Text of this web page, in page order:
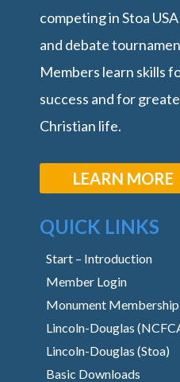
competing in Stoa
and debate
Members learn skills
success and for
Christian life.
LEARN MORE
QUICK LINKS
Start – Introduction
Member Login
Monument Membership
Lincoln-Douglas
Lincoln-Douglas (Stoa)
Basic Downloads